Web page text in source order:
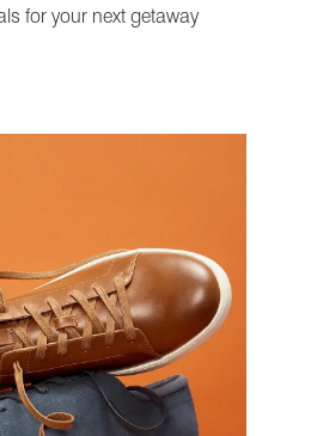
for your next getaway